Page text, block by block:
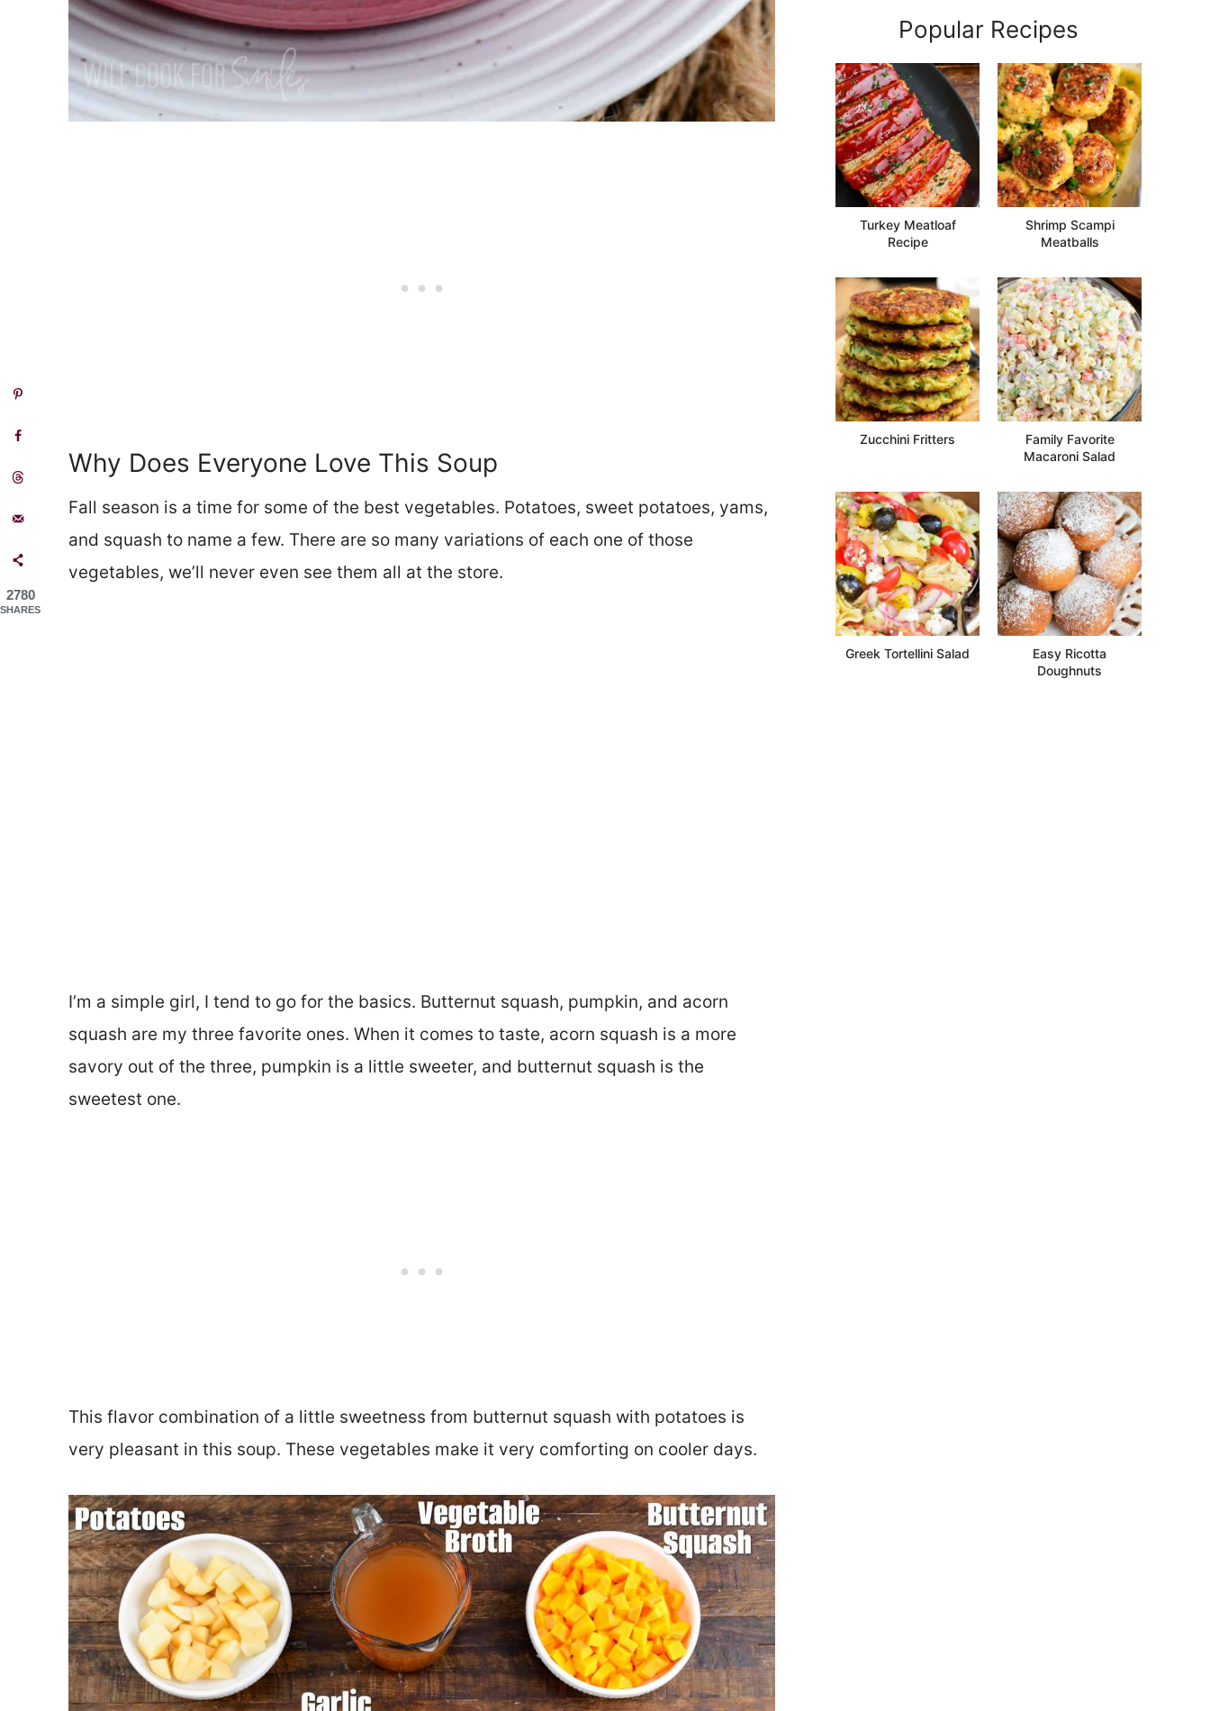
Why Does Everyone Love This Soup
Fall season is a time for some of the best vegetables. Potatoes, sweet potatoes, yams,
and squash to name a few. There are so many variations of each one of those
vegetables, we’ll never even see them all at the store.
I’m a simple girl, I tend to go for the basics. Butternut squash, pumpkin, and acorn
squash are my three favorite ones. When it comes to taste, acorn squash is a more
savory out of the three, pumpkin is a little sweeter, and butternut squash is the
sweetest one.
This flavor combination of a little sweetness from butternut squash with potatoes is
very pleasant in this soup. These vegetables make it very comforting on cooler days.
Popular Recipes
Turkey Meatloaf
Recipe
Shrimp Scampi
Meatballs
Zucchini Fritters
Family Favorite
Macaroni Salad
Greek Tortellini Salad
Easy Ricotta
Doughnuts
2780
SHARES